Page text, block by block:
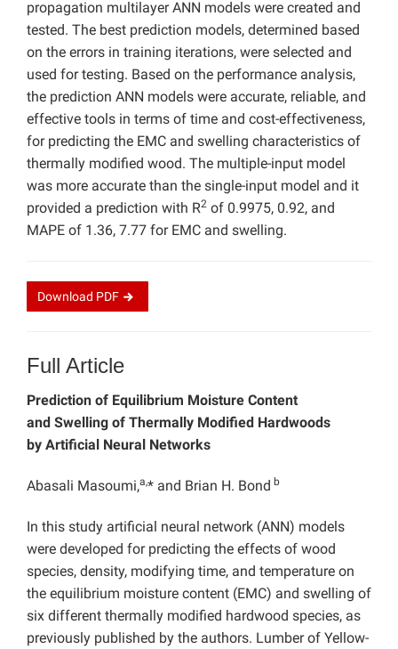
propagation multilayer ANN models were created and
tested. The best prediction models, determined based
on the errors in training iterations, were selected and
used for testing. Based on the performance analysis,
the prediction ANN models were accurate, reliable, and
effective tools in terms of time and cost-effectiveness,
for predicting the EMC and swelling characteristics of
thermally modified wood. The multiple-input model
was more accurate than the single-input model and it
provided a prediction with R2 of 0.9975, 0.92, and
MAPE of 1.36, 7.77 for EMC and swelling.
Download PDF
Full Article
Prediction of Equilibrium Moisture Content
and Swelling of Thermally Modified Hardwoods
by Artificial Neural Networks
Abasali Masoumi,a,* and Brian H. Bond b
In this study artificial neural network (ANN) models
were developed for predicting the effects of wood
species, density, modifying time, and temperature on
the equilibrium moisture content (EMC) and swelling of
six different thermally modified hardwood species, as
previously published by the authors. Lumber of Yellow-